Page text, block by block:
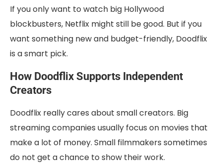
If you only want to watch big Hollywood
blockbusters, Netflix might still be good. But if you
want something new and budget-friendly, Doodflix
is a smart pick.
How Doodflix Supports Independent
Creators
Doodflix really cares about small creators. Big
streaming companies usually focus on movies that
make a lot of money. Small filmmakers sometimes
do not get a chance to show their work.